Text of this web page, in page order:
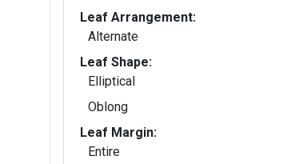
Leaf Arrangement:
Alternate
Leaf Shape:
Elliptical
Oblong
Leaf Margin:
Entire